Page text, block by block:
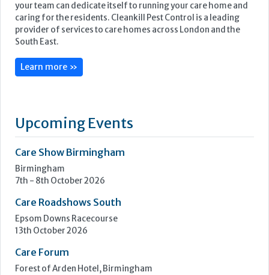
your team can dedicate itself to running your care home and
caring for the residents. Cleankill Pest Control is a leading
provider of services to care homes across London and the
South East.
Learn more »
Upcoming Events
Care Show Birmingham
Birmingham
7th - 8th October 2026
Care Roadshows South
Epsom Downs Racecourse
13th October 2026
Care Forum
Forest of Arden Hotel, Birmingham